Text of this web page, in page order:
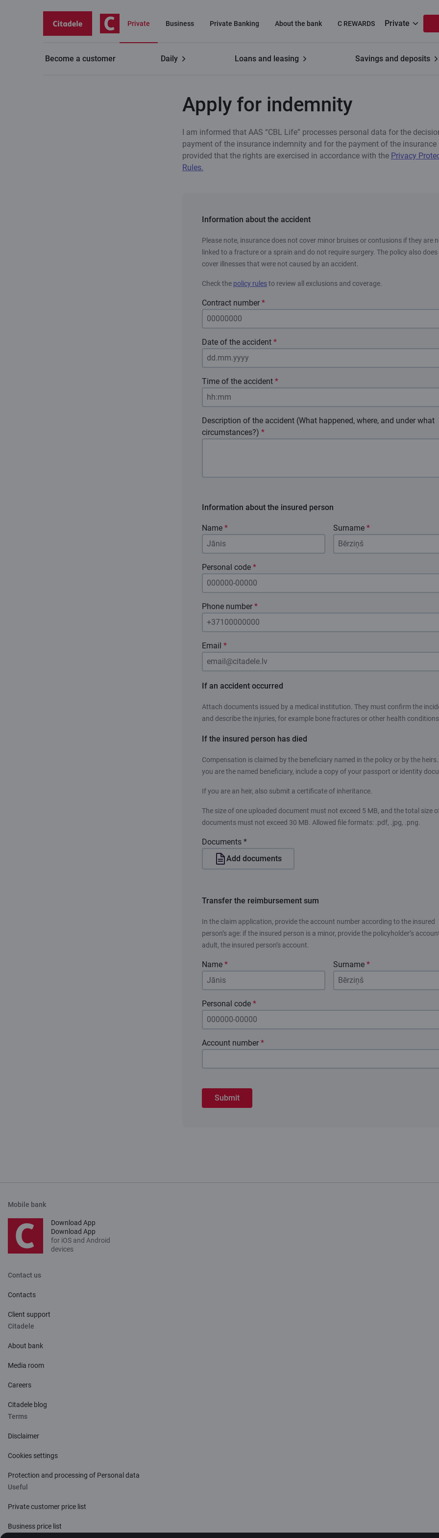
Private Business Private Banking About the bank C REWARDS Private
Become a customer Daily Loans and leasing Savings and deposits
Apply for indemnity
I am informed that AAS “CBL Life” processes personal data for the
payment of the insurance indemnity and for the payment of the insurance
provided that the rights are exercised in accordance with the Privacy
Rules.
Information about the accident
Please note, insurance does not cover minor bruises or contusions if they are
linked to a fracture or a sprain and do not require surgery. The policy also does
cover illnesses that were not caused by an accident.
Check the policy rulesto review all exclusions and coverage.
Contract number *
Date of the accident *
Time of the accident *
Description of the accident (What happened, where, and under what
circumstances?) *
Information about the insured person
Name * Surname *
Personal code *
Phone number *
Email *
If an accident occurred
Attach documents issued by a medical institution. They must confirm the
and describe the injuries, for example bone fractures or other health
If the insured person has died
Compensation is claimed by the beneficiary named in the policy or by the
you are the named beneficiary, include a copy of your passport or identity
If you are an heir, also submit a certificate of inheritance.
The size of one uploaded document must not exceed 5 MB, and the total size of
documents must not exceed 30 MB. Allowed file formats: .pdf, .jpg, .png.
Documents *
Add documents
Transfer the reimbursement sum
In the claim application, provide the account number according to the insured
person’s age: if the insured person is a minor, provide the policyholder’s
adult, the insured person’s account.
Name * Surname *
Personal code *
Account number *
Submit
Mobile bank
Download App
Download App
for iOS and Android
devices
Contact us
Contacts
Client support
Citadele
About bank
Media room
Careers
Citadele blog
Terms
Disclaimer
Cookies settings
Protection and processing of Personal data
Useful
Private customer price list
Business price list